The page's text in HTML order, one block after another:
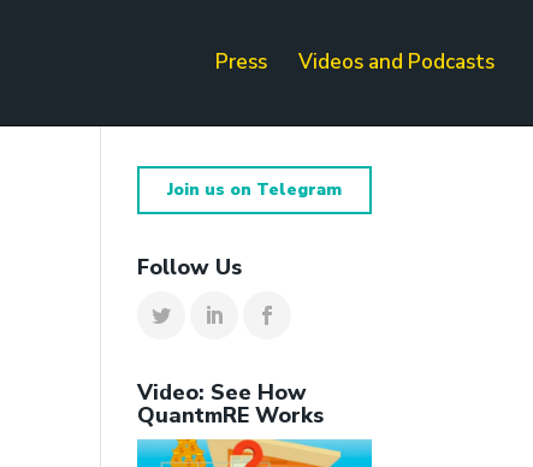
Press Videos and Podcasts
Join us on Telegram
Follow Us
Video: See How
QuantmRE Works